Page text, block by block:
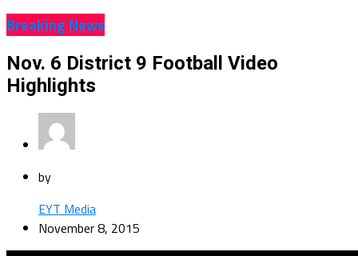
Breaking News
Nov. 6 District 9 Football Video
Highlights
by
EYT Media
November 8, 2015